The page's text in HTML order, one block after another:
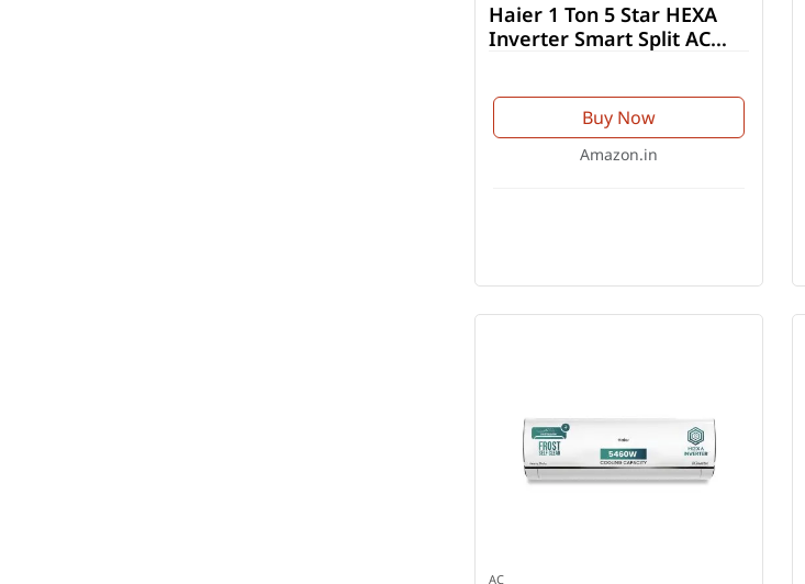
Haier 1 Ton 5 Star HEXA
Inverter Smart Split AC
Buy Now
Amazon.in
AC